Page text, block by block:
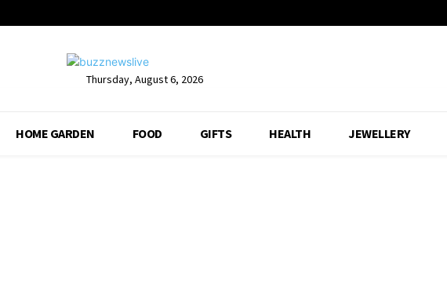
Thursday, August 6, 2026
HOME GARDEN FOOD GIFTS HEALTH JEWELLERY